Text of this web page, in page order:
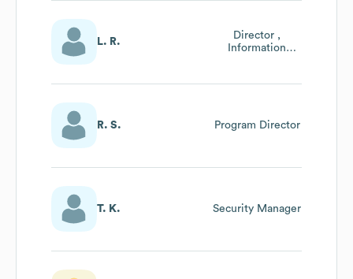
L. R.
Director ,
Information
R. S. Program Director
T. K. Security Manager